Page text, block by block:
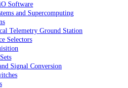
Software
and Supercomputing
Telemetry Ground Station
Selectors
Signal Conversion